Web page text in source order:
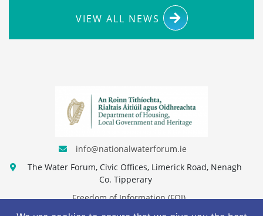
VIEW ALL NEWS
info@nationalwaterforum.ie
The Water Forum, Civic Offices, Limerick Road, Nenagh
Co. Tipperary
Freedom of Information (FOI)